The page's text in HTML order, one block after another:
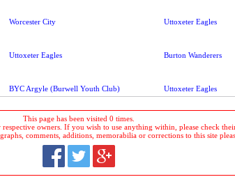
Worcester City Uttoxeter Eagles
Uttoxeter Eagles Burton Wanderers
BYC Argyle (Burwell Youth Club) Uttoxeter Eagles
This page has been visited 0 times.
owners. If you wish to use anything within, please check
comments, additions, memorabilia or corrections to this site